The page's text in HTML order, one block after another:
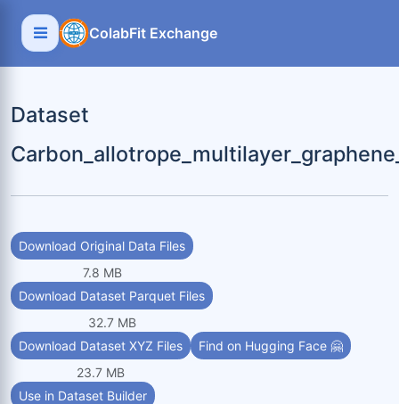
ColabFit Exchange
Dataset
Download Original Data Files
7.8 MB
Download Dataset Parquet Files
32.7 MB
Download Dataset XYZ Files
23.7 MB
Find on Hugging Face 🤗
Use in Dataset Builder